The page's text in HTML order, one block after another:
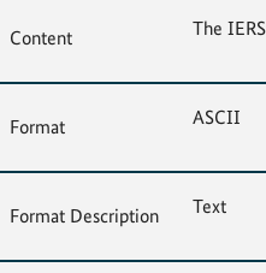
Content The
Format ASCII
Format Description Text